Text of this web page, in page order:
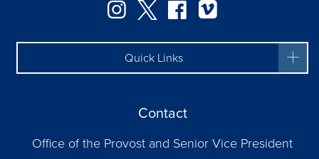
Instagram
TwitterFacebook
Quick Links
Contact
Office of the Provost and Senior Vice President